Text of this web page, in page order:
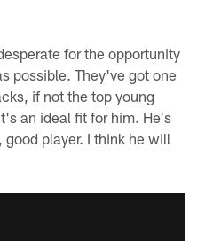
for the opportunity
possible. They've got one
if not the top young
an ideal fit for him. He's
player. I think he will